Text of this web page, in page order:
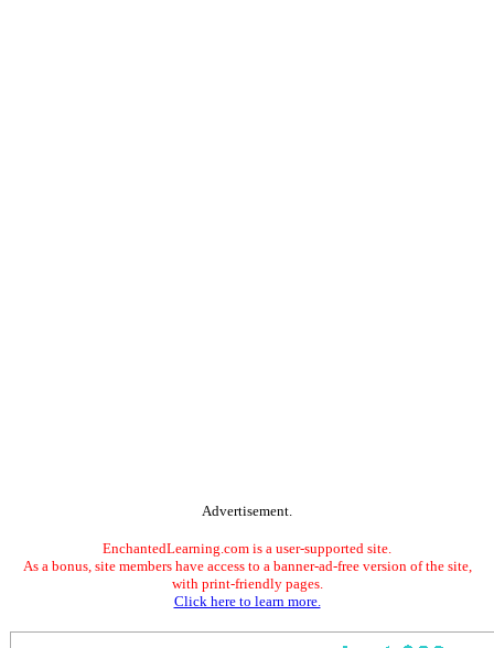
Advertisement.
EnchantedLearning.com is a user-supported site.
As a bonus, site members have access to a banner-ad-free version of the site,
with print-friendly pages.
Click here to learn more.